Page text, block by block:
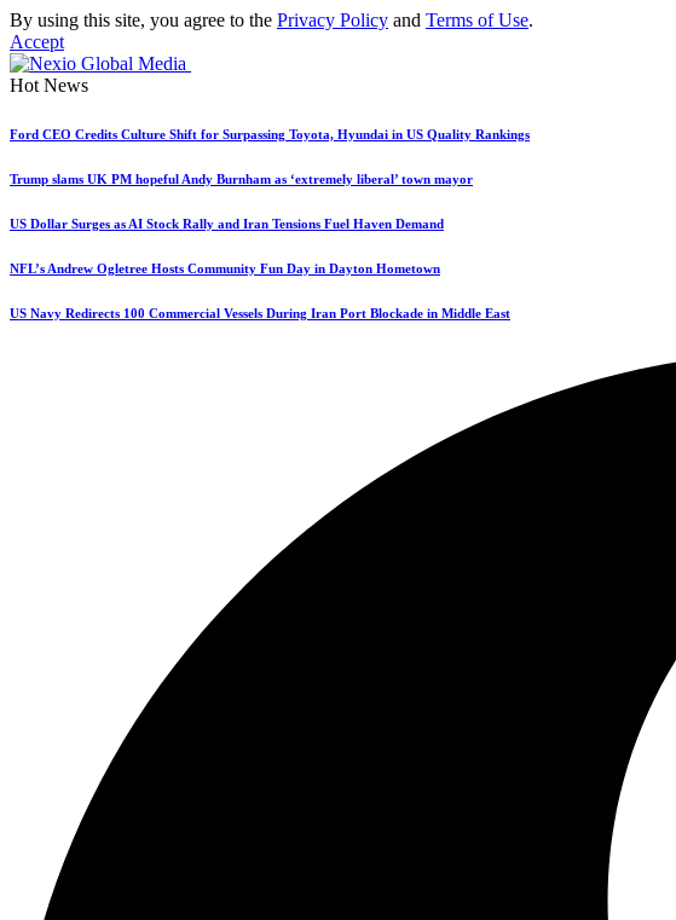
By using this site, you agree to the Privacy Policy and Terms of Use.
Accept
Hot News
Ford CEO Credits Culture Shift for Surpassing Toyota, Hyundai in US Quality Rankings
Trump slams UK PM hopeful Andy Burnham as ‘extremely liberal’ town mayor
US Dollar Surges as AI Stock Rally and Iran Tensions Fuel Haven Demand
NFL’s Andrew Ogletree Hosts Community Fun Day in Dayton Hometown
US Navy Redirects 100 Commercial Vessels During Iran Port Blockade in Middle East